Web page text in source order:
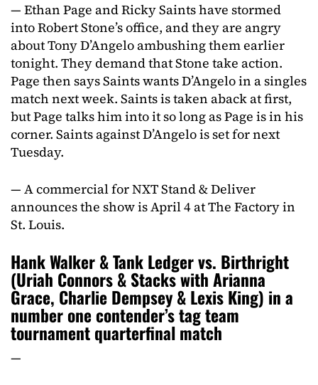
— Ethan Page and Ricky Saints have stormed
into Robert Stone’s office, and they are angry
about Tony D’Angelo ambushing them earlier
tonight. They demand that Stone take action.
Page then says Saints wants D’Angelo in a singles
match next week. Saints is taken aback at first,
but Page talks him into it so long as Page is in his
corner. Saints against D’Angelo is set for next
Tuesday.
— A commercial for NXT Stand & Deliver
announces the show is April 4 at The Factory in
St. Louis.
Hank Walker & Tank Ledger vs. Birthright
(Uriah Connors & Stacks with Arianna
Grace, Charlie Dempsey & Lexis King) in a
number one contender’s tag team
tournament quarterfinal match
—